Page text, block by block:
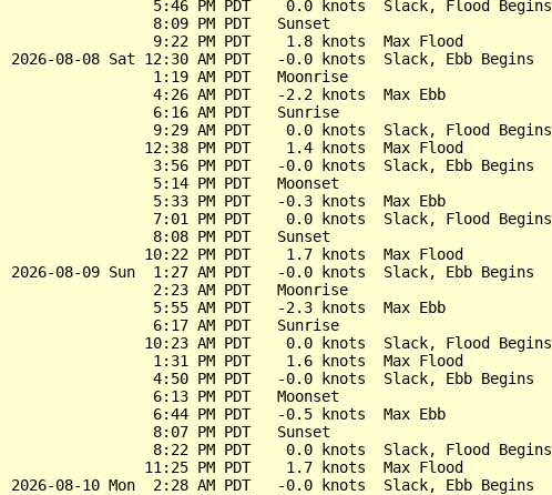
                5:46 PM PDT    0.0 knots  Slack, Flood Begins
                8:09 PM PDT   Sunset
                9:22 PM PDT    1.8 knots  Max Flood
2026-08-08 Sat 12:30 AM PDT   -0.0 knots  Slack, Ebb Begins
                1:19 AM PDT   Moonrise
                4:26 AM PDT   -2.2 knots  Max Ebb
                6:16 AM PDT   Sunrise
                9:29 AM PDT    0.0 knots  Slack, Flood Begins
               12:38 PM PDT    1.4 knots  Max Flood
                3:56 PM PDT   -0.0 knots  Slack, Ebb Begins
                5:14 PM PDT   Moonset
                5:33 PM PDT   -0.3 knots  Max Ebb
                7:01 PM PDT    0.0 knots  Slack, Flood Begins
                8:08 PM PDT   Sunset
               10:22 PM PDT    1.7 knots  Max Flood
2026-08-09 Sun  1:27 AM PDT   -0.0 knots  Slack, Ebb Begins
                2:23 AM PDT   Moonrise
                5:55 AM PDT   -2.3 knots  Max Ebb
                6:17 AM PDT   Sunrise
               10:23 AM PDT    0.0 knots  Slack, Flood Begins
                1:31 PM PDT    1.6 knots  Max Flood
                4:50 PM PDT   -0.0 knots  Slack, Ebb Begins
                6:13 PM PDT   Moonset
                6:44 PM PDT   -0.5 knots  Max Ebb
                8:07 PM PDT   Sunset
                8:22 PM PDT    0.0 knots  Slack, Flood Begins
               11:25 PM PDT    1.7 knots  Max Flood
2026-08-10 Mon  2:28 AM PDT   -0.0 knots  Slack, Ebb Begins